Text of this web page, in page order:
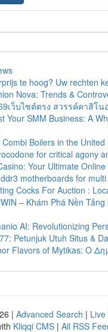
te hoog? Uw rechten
Nova: Trends &
เว็บไซต์ตรง สวรรค์คาสิโ
Your SMM Business: A
Combi Boilers in the
for critical agony
Your Ultimate
motherboards for
Cocks For Auction :
– Khám Phá Nền
AI: Revolutionizing
Petunjuk Utuh Situs &
Flavors of Mytikas: Ο
| Advanced Search | Live
Kliqqi CMS | All RSS